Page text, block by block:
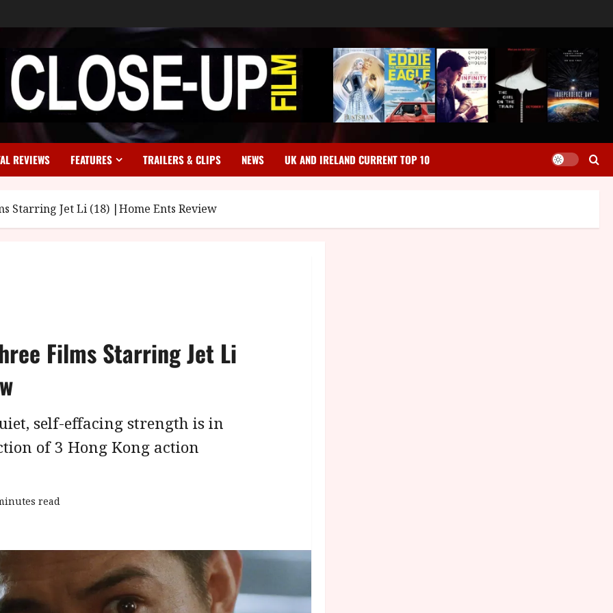
REVIEWS FEATURES TRAILERS & CLIPS NEWS UK AND IRELAND CURRENT TOP 10
Starring Jet Li (18) |Home Ents Review
Films Starring Jet Li
self-effacing strength is in
of 3 Hong Kong action
read